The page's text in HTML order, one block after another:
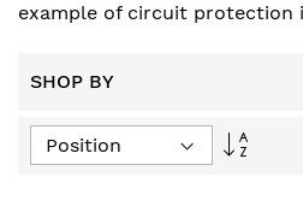
example of circuit protection
SHOP BY
Set